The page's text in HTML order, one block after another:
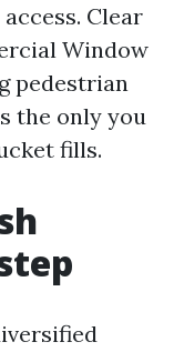
Clear
Window
pedestrian
the only you
fills.